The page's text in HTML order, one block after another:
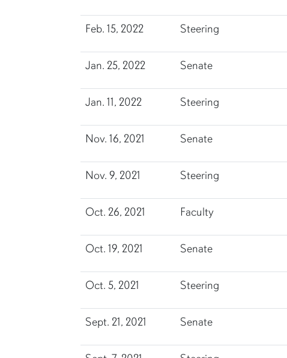
Feb. 15, 2022 Steering
Jan. 25, 2022 Senate
Jan. 11, 2022 Steering
Nov. 16, 2021 Senate
Nov. 9, 2021 Steering
Oct. 26, 2021 Faculty
Oct. 19, 2021 Senate
Oct. 5, 2021 Steering
Sept. 21, 2021 Senate